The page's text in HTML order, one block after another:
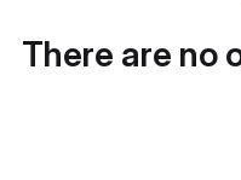
There are no